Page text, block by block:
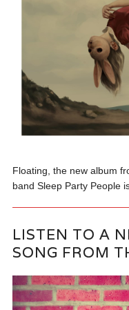
Floating, the new album
band Sleep Party People
LISTEN TO A
SONG FROM